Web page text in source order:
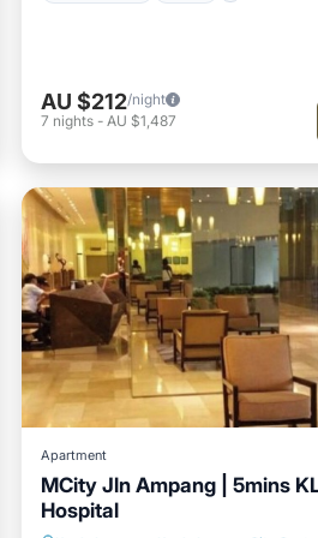
AU $212/night
7 nights - AU $1,487
Apartment
MCity Jln Ampang | 5mins
Hospital